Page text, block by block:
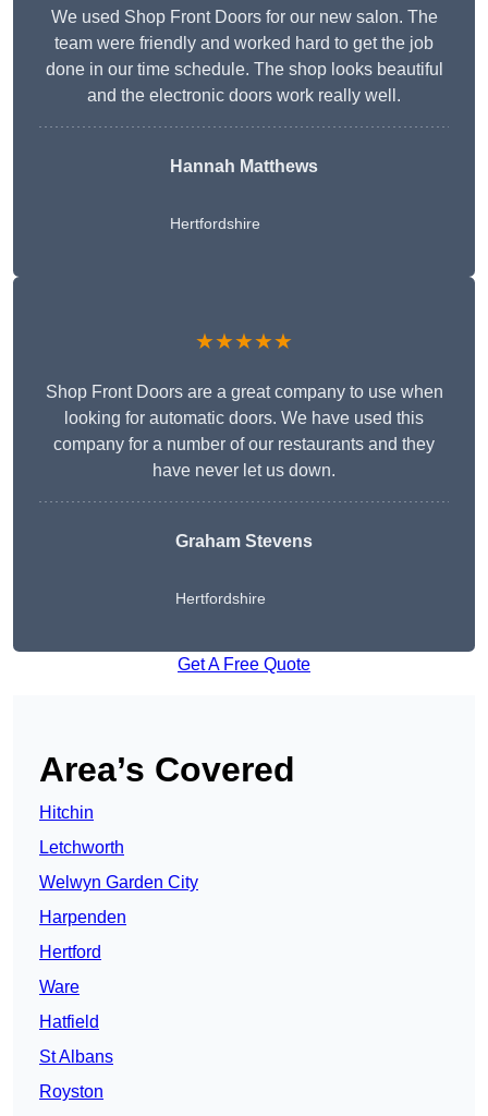
We used Shop Front Doors for our new salon. The
team were friendly and worked hard to get the job
done in our time schedule. The shop looks beautiful
and the electronic doors work really well.
Hannah Matthews
Hertfordshire
★★★★★
Shop Front Doors are a great company to use when
looking for automatic doors. We have used this
company for a number of our restaurants and they
have never let us down.
Graham Stevens
Hertfordshire
Get A Free Quote
Area’s Covered
Hitchin
Letchworth
Welwyn Garden City
Harpenden
Hertford
Ware
Hatfield
St Albans
Royston